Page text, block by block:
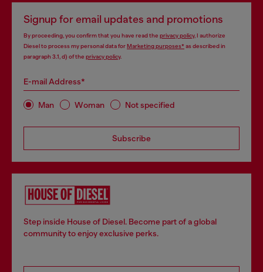
Signup for email updates and promotions
By proceeding, you confirm that you have read the privacy policy, I authorize
Diesel to process my personal data forMarketing purposes*as described in
paragraph 3.1, d) of the privacy policy.
E-mail Address*
Man Woman Not specified
Subscribe
Step inside House of Diesel. Become part of a global
community to enjoy exclusive perks.